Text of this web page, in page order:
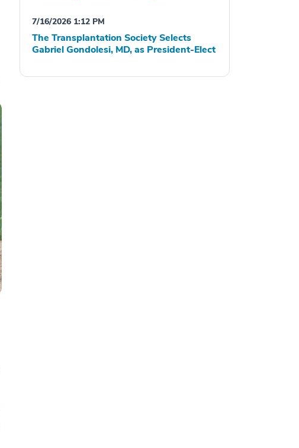
7/16/2026 1:12 PM
The Transplantation Society Selects
Gabriel Gondolesi, MD, as President-Elect